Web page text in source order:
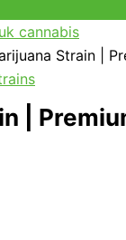
Strain |
|